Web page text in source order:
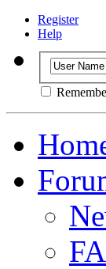
Register
Help